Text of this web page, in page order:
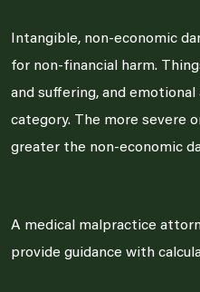
Intangible, non-economic
for non-financial harm.
and suffering, and
category. The more severe
greater the non-economic
A medical malpractice
provide guidance with